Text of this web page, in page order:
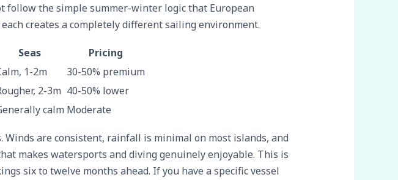
follow the simple summer-winter logic that European
creates a completely different sailing environment.
Seas
Pricing
1-2m
30-50% premium
2-3m 40-50% lower
calm Moderate
are consistent, rainfall is minimal on most islands, and
makes watersports and diving genuinely enjoyable. This is
six to twelve months ahead. If you have a specific vessel